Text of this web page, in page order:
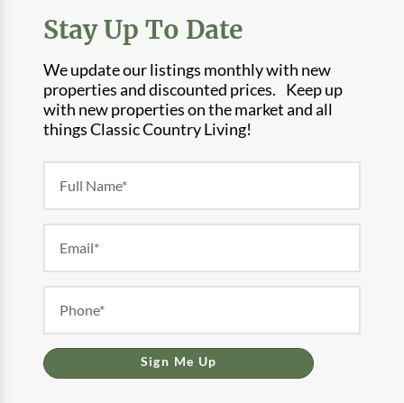
Stay Up To Date
We update our listings monthly with new
properties and discounted prices. Keep up
with new properties on the market and all
things Classic Country Living!
Form
Sign Me Up